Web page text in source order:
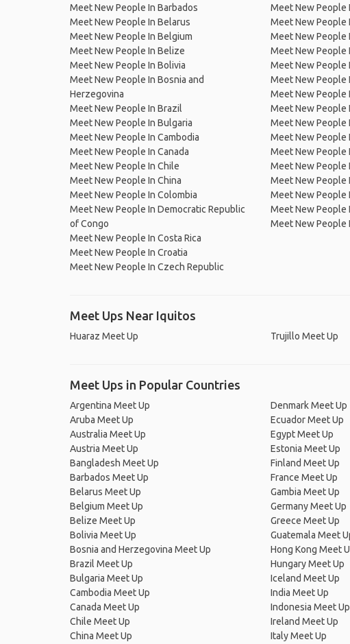
Meet New People In Barbados
Meet New People In Belarus
Meet New People In Belgium
Meet New People In Belize
Meet New People In Bolivia
Meet New People In Bosnia and
Herzegovina
Meet New People In Brazil
Meet New People In Bulgaria
Meet New People In Cambodia
Meet New People In Canada
Meet New People In Chile
Meet New People In China
Meet New People In Colombia
Meet New People In Democratic Republic
of Congo
Meet New People In Costa Rica
Meet New People In Croatia
Meet New People In Czech Republic
Meet New People
Meet New People
Meet New People
Meet New People
Meet New People
Meet New People
Meet New People
Meet New People
Meet New People
Meet New People
Meet New People
Meet New People
Meet New People
Meet New People
Meet New People
Meet New People
Meet Ups Near Iquitos
Huaraz Meet Up Trujillo Meet Up
Meet Ups in Popular Countries
Argentina Meet Up
Aruba Meet Up
Australia Meet Up
Austria Meet Up
Bangladesh Meet Up
Barbados Meet Up
Belarus Meet Up
Belgium Meet Up
Belize Meet Up
Bolivia Meet Up
Bosnia and Herzegovina Meet Up
Brazil Meet Up
Bulgaria Meet Up
Cambodia Meet Up
Canada Meet Up
Chile Meet Up
China Meet Up
Denmark Meet Up
Ecuador Meet Up
Egypt Meet Up
Estonia Meet Up
Finland Meet Up
France Meet Up
Gambia Meet Up
Germany Meet Up
Greece Meet Up
Guatemala Meet
Hong Kong Meet
Hungary Meet Up
Iceland Meet Up
India Meet Up
Indonesia Meet Up
Ireland Meet Up
Italy Meet Up